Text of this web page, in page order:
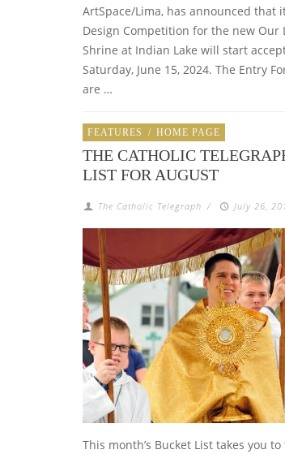
ArtSpace/Lima, has announced that
Design Competition for the new Our
Shrine at Indian Lake will start
Saturday, June 15, 2024. The Entry
are …
FEATURES / HOME PAGE
THE CATHOLIC
LIST FOR AUGUST
The Catholic Telegraph / July 26,
This month’s Bucket List takes you